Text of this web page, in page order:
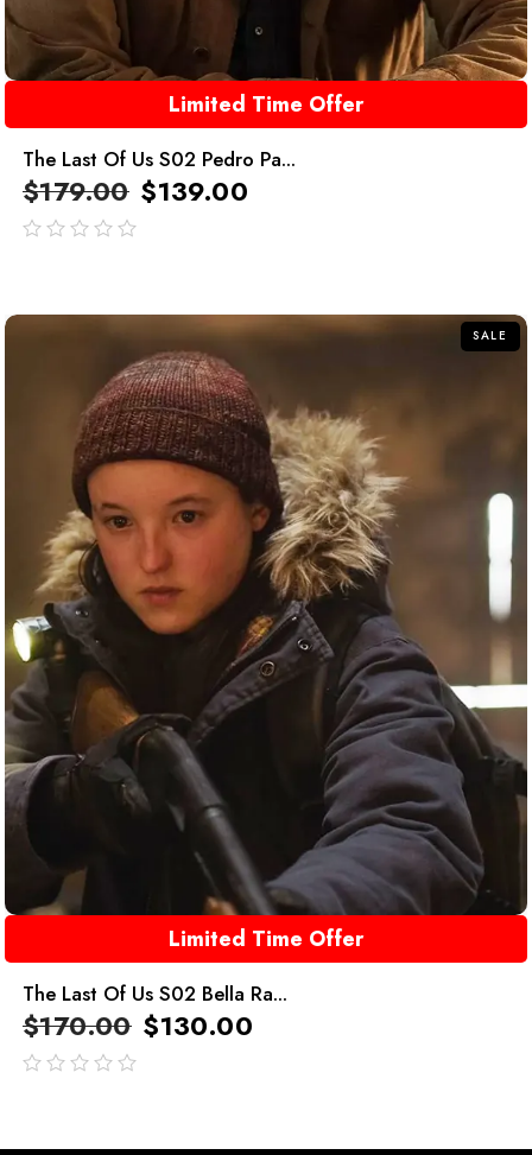
Limited Time Offer
The Last Of Us S02 Pedro Pa...
$179.00 $139.00
SALE
Limited Time Offer
The Last Of Us S02 Bella Ra...
$170.00 $130.00